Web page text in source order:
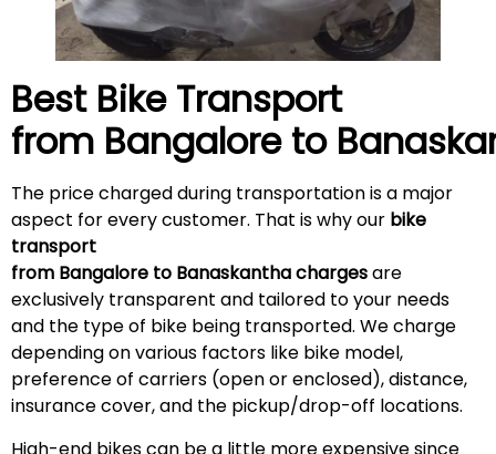
Best Bike Transport
from Bangalore to
The price charged during transportation is a major
aspect for every customer. That is why our bike
transport
from Bangalore to Banaskantha chargesare
exclusively transparent and tailored to your needs
and the type of bike being transported. We charge
depending on various factors like bike model,
preference of carriers (open or enclosed), distance,
insurance cover, and the pickup/drop-off locations.
High-end bikes can be a little more expensive since